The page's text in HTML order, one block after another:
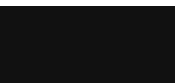
FIND YOUR